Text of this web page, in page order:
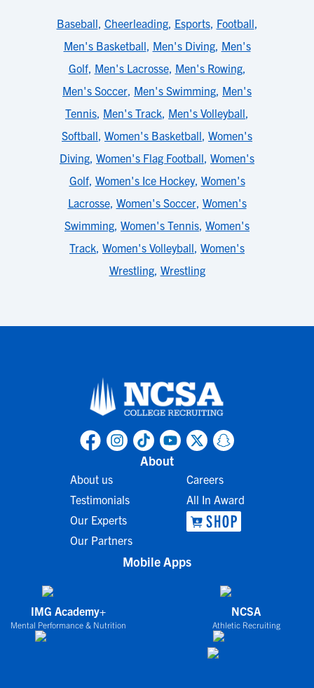
Baseball, Cheerleading, Esports, Football,
Men's Basketball, Men's Diving, Men's
Golf, Men's Lacrosse, Men's Rowing,
Men's Soccer, Men's Swimming, Men's
Tennis, Men's Track, Men's Volleyball,
Softball, Women's Basketball, Women's
Diving, Women's Flag Football, Women's
Golf, Women's Ice Hockey, Women's
Lacrosse, Women's Soccer, Women's
Swimming, Women's Tennis, Women's
Track, Women's Volleyball, Women's
Wrestling, Wrestling
About
About us
Testimonials
Our Experts
Our Partners
Careers
All In Award
Mobile Apps
IMG Academy+
Mental Performance & Nutrition
NCSA
Athletic Recruiting